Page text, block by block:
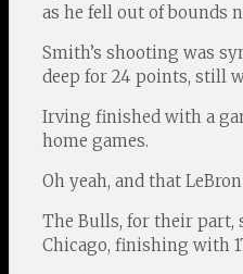
as he fell out of bounds
Smith’s shooting was
deep for 24 points, still
Irving finished with a
home games.
Oh yeah, and that
The Bulls, for their part,
Chicago, finishing with